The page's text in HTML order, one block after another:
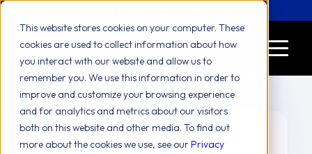
This website stores cookies on your computer. These
cookies are used to collect information about how
you interact with our website and allow us to
remember you. We use this information in order to
improve and customize your browsing experience
and for analytics and metrics about our visitors
both on this website and other media. To find out
more about the cookies we use, see ourPrivacy